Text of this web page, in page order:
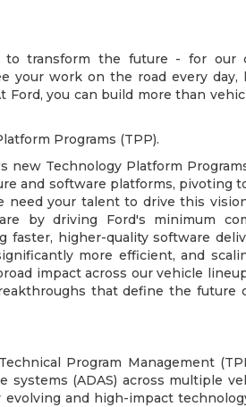
transform the future - for our
your work on the road every day,
Ford, you can build more than
Programs (TPP).
new Technology Platform
and software platforms, pivoting
need your talent to drive this
by driving Ford's minimum
faster, higher-quality software
more efficient, and
impact across our vehicle
that define the future
Program Management
systems (ADAS) across multiple
and high-impact